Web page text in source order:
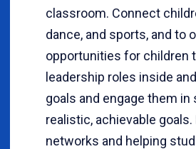
classroom. Connect
dance, and sports, and to
opportunities for children
leadership roles inside
goals and engage them
realistic, achievable
networks and helping